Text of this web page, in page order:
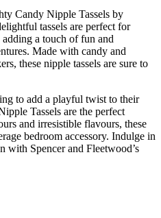
Candy Nipple Tassels by
tassels are perfect for
a touch of fun and
Made with candy and
these nipple tassels are sure to
to add a playful twist to their
Tassels are the perfect
and irresistible flavours, these
bedroom accessory. Indulge in
with Spencer and Fleetwood’s